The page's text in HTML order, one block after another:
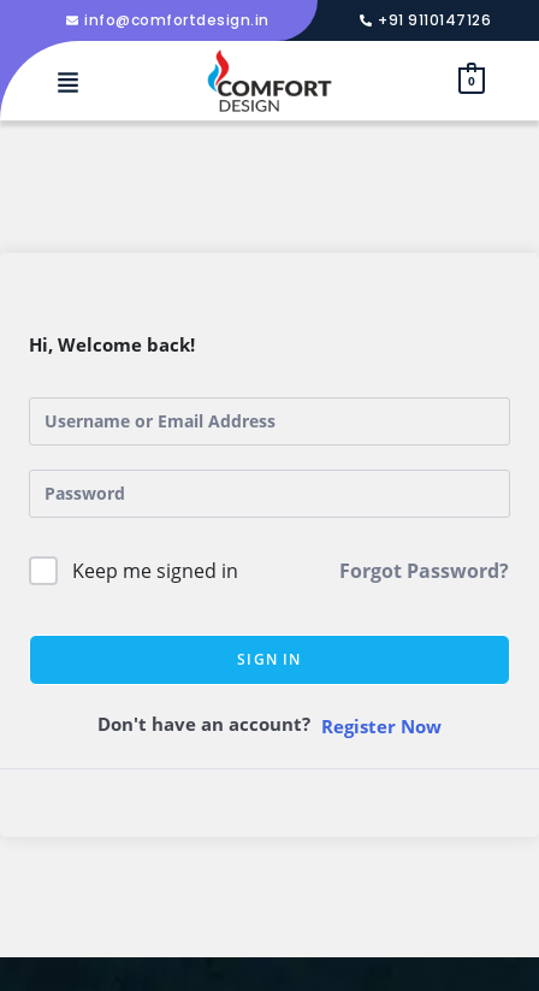
info@comfortdesign.in +91 9110147126
0
Hi, Welcome back!
Keep me signed in Forgot Password?
SIGN IN
Don't have an account? Register Now